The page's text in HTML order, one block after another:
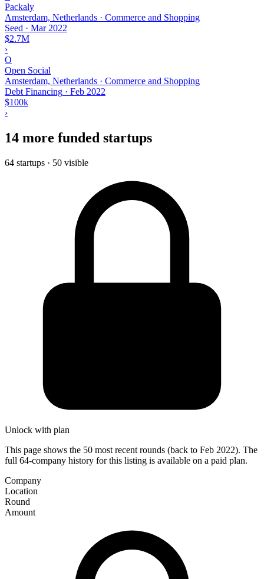
Packaly
Amsterdam, Netherlands · Commerce and Shopping
Seed · Mar 2022
$2.7M
›
O
Open Social
Amsterdam, Netherlands · Commerce and Shopping
Debt Financing · Feb 2022
$100k
›
14 more funded startups
64 startups · 50 visible
Unlock with plan
This page shows the 50 most recent rounds (back to Feb 2022). The
full 64-company history for this listing is available on a paid plan.
Company
Location
Round
Amount